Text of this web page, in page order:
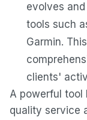
evolves
tools such
Garmin.
clients'
A powerful tool
quality service